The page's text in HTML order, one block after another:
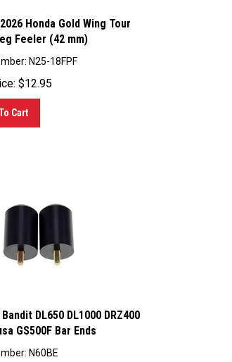
Honda Gold Wing Tour
Feeler (42 mm)
$12.95
DL650 DL1000 DRZ400
GS500F Bar Ends